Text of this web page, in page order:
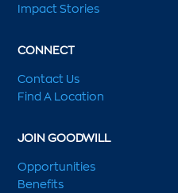
Impact Stories
CONNECT
Contact Us
Find A Location
JOIN GOODWILL
Opportunities
Benefits